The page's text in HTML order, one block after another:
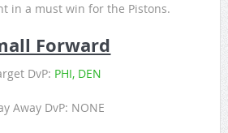
in a must win for the Pistons.
Forward
DvP: PHI, DEN
Away DvP: NONE